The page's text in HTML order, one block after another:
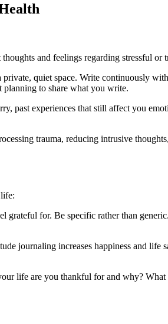
and feelings regarding stressful or
private, quiet space. Write continuously
to share what you write.
past experiences that still affect you
trauma, reducing intrusive
grateful for. Be specific rather than
journaling increases happiness and
life are you thankful for and why?